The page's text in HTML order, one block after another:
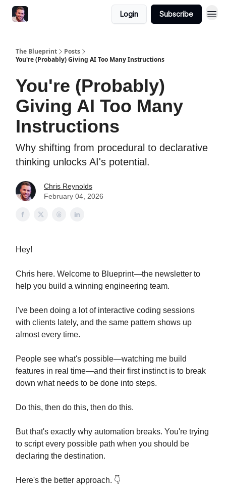
Login Subscribe
The Blueprint
Posts
You're (Probably) Giving AI Too Many Instructions
You're (Probably)
Giving AI Too Many
Instructions
Why shifting from procedural to declarative
thinking unlocks AI's potential.
Chris Reynolds
February 04, 2026
Hey!
Chris here. Welcome to Blueprint—the newsletter to
help you build a winning engineering team.
I've been doing a lot of interactive coding sessions
with clients lately, and the same pattern shows up
almost every time.
People see what's possible—watching me build
features in real time—and their first instinct is to break
down what needs to be done into steps.
Do this, then do this, then do this.
But that's exactly why automation breaks. You're trying
to script every possible path when you should be
declaring the destination.
Here's the better approach. 👇️